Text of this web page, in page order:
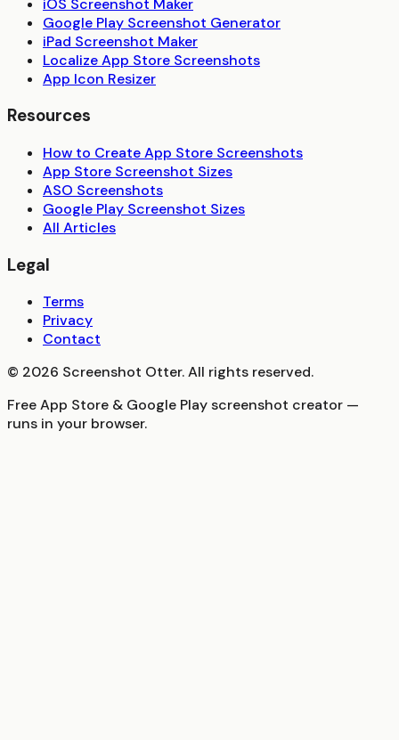
Google Play Screenshot Generator
iPad Screenshot Maker
Localize App Store Screenshots
App Icon Resizer
Resources
How to Create App Store Screenshots
App Store Screenshot Sizes
ASO Screenshots
Google Play Screenshot Sizes
All Articles
Legal
Terms
Privacy
Contact
© 2026 Screenshot Otter. All rights reserved.
Free App Store & Google Play screenshot creator —
runs in your browser.